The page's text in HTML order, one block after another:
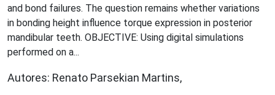
and bond failures. The question remains whether variations
in bonding height influence torque expression in posterior
mandibular teeth. OBJECTIVE: Using digital simulations
performed on a...
Autores: Renato Parsekian Martins,